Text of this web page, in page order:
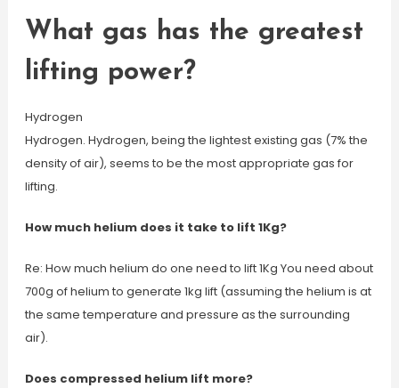
What gas has the greatest
lifting power?
Hydrogen
Hydrogen. Hydrogen, being the lightest existing gas (7% the
density of air), seems to be the most appropriate gas for
lifting.
How much helium does it take to lift 1Kg?
Re: How much helium do one need to lift 1Kg You need about
700g of helium to generate 1kg lift (assuming the helium is at
the same temperature and pressure as the surrounding
air).
Does compressed helium lift more?